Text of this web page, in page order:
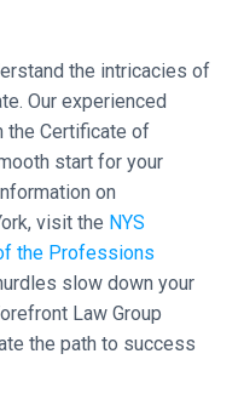
the intricacies of
Our experienced
the Certificate of
start for your
on
visit the NYS
the Professions
slow down your
Law Group
the path to success